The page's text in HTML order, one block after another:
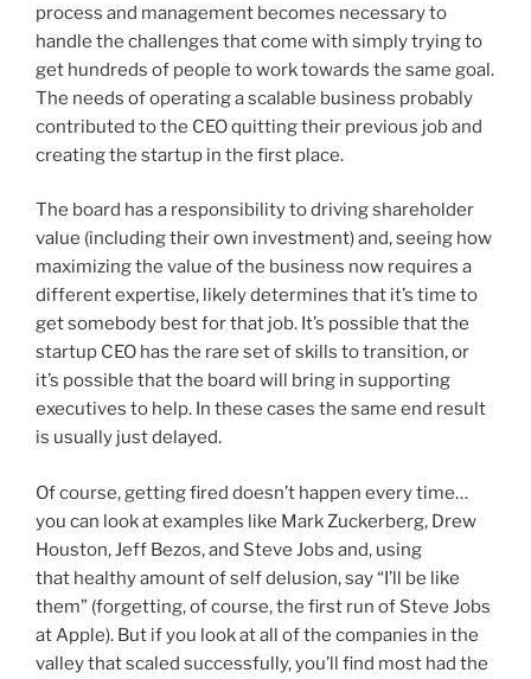
process and management becomes necessary to
handle the challenges that come with simply trying to
get hundreds of people to work towards the same goal.
The needs of operating a scalable business probably
contributed to the CEO quitting their previous job and
creating the startup in the first place.
The board has a responsibility to driving shareholder
value (including their own investment) and, seeing how
maximizing the value of the business now requires a
different expertise, likely determines that it’s time to
get somebody best for that job. It’s possible that the
startup CEO has the rare set of skills to transition, or
it’s possible that the board will bring in supporting
executives to help. In these cases the same end result
is usually just delayed.
Of course, getting fired doesn’t happen every time…
you can look at examples like Mark Zuckerberg, Drew
Houston, Jeff Bezos, and Steve Jobs and, using
that healthy amount of self delusion, say “I’ll be like
them” (forgetting, of course, the first run of Steve Jobs
at Apple). But if you look at all of the companies in the
valley that scaled successfully, you’ll find most had the